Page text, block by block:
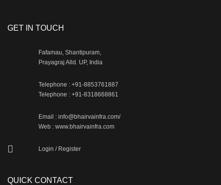
GET IN TOUCH
Fafamau, Shantipuram,
Prayagraj Alld. UP, India
Telephone : +91-8853761887
Telephone : +91-8318668861
Email : info@bhairvainfra.com/
Web :www.bhairvainfra.com
Login / Register
QUICK CONTACT